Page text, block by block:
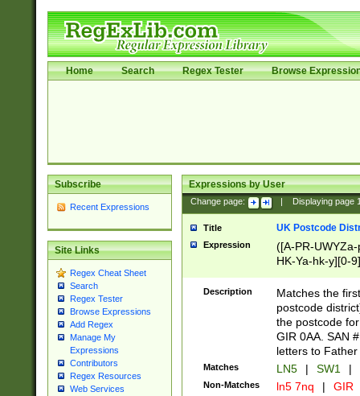
Home Search Regex Tester Browse
Subscribe
Recent Expressions
Site Links
Regex Cheat Sheet
Search
Regex Tester
Browse Expressions
Add Regex
Manage My
Expressions
Contributors
Regex Resources
Web Services
Expressions by User
Change page: Displaying page
Title UK Postcode
Expression
([A-PR-
HK-Ya-hk-y][0-
[A-HJKS-UWa-
Description
Matches the
postcode
the postcode
GIR 0AA. SAN
letters to
Matches LN5 | SW1 |
Non-Matches ln5 7nq | GIR